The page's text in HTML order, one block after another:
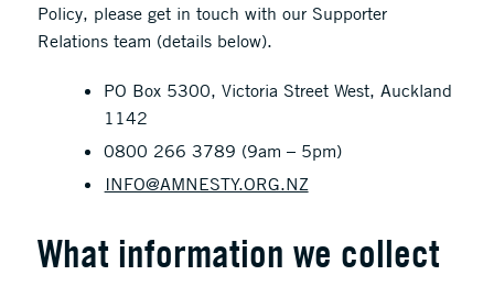
Policy, please get in touch with our Supporter
Relations team (details below).
PO Box 5300, Victoria Street West, Auckland
1142
0800 266 3789 (9am – 5pm)
INFO@AMNESTY.ORG.NZ
What information we collect